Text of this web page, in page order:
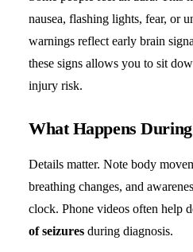
nausea, flashing lights, fear, or
warnings reflect early brain
these signs allows you to sit
injury risk.
What Happens
Details matter. Note body
breathing changes, and
clock. Phone videos often help
of seizures during diagnosis.